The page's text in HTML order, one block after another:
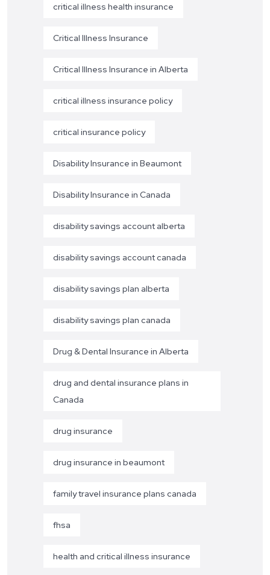
critical illness health insurance
Critical Illness Insurance
Critical Illness Insurance in Alberta
critical illness insurance policy
critical insurance policy
Disability Insurance in Beaumont
Disability Insurance in Canada
disability savings account alberta
disability savings account canada
disability savings plan alberta
disability savings plan canada
Drug & Dental Insurance in Alberta
drug and dental insurance plans in
Canada
drug insurance
drug insurance in beaumont
family travel insurance plans canada
fhsa
health and critical illness insurance